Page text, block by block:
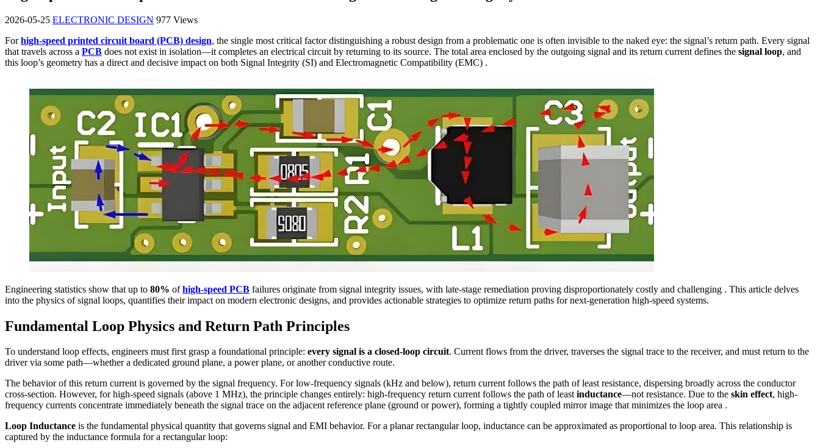
2026-05-25 ELECTRONIC DESIGN 977 Views
Forhigh-speed printed circuit board (PCB) design, the single most critical factor distinguishing a robust design from a problematic one is often invisible to the naked eye: the signal’s return path. Every signal
that travels across a PCB does not exist in isolation—it completes an electrical circuit by returning to its source. The total area enclosed by the outgoing signal and its return current defines the signal loop, and
this loop’s geometry has a direct and decisive impact on both Signal Integrity (SI) and Electromagnetic Compatibility (EMC) .
Engineering statistics show that up to 80% ofhigh-speed PCB failures originate from signal integrity issues, with late-stage remediation proving disproportionately costly and challenging . This article delves
into the physics of signal loops, quantifies their impact on modern electronic designs, and provides actionable strategies to optimize return paths for next-generation high-speed systems.
Fundamental Loop Physics and Return Path Principles
To understand loop effects, engineers must first grasp a foundational principle: every signal is a closed-loop circuit. Current flows from the driver, traverses the signal trace to the receiver, and must return to the
driver via some path—whether a dedicated ground plane, a power plane, or another conductive route.
The behavior of this return current is governed by the signal frequency. For low-frequency signals (kHz and below), return current follows the path of least resistance, dispersing broadly across the conductor
cross-section. However, for high-speed signals (above 1 MHz), the principle changes entirely: high-frequency return current follows the path of leastinductance—not resistance. Due to the skin effect, high-
frequency currents concentrate immediately beneath the signal trace on the adjacent reference plane (ground or power), forming a tightly coupled mirror image that minimizes the loop area .
Loop Inductance is the fundamental physical quantity that governs signal and EMI behavior. For a planar rectangular loop, inductance can be approximated as proportional to loop area. This relationship is
captured by the inductance formula for a rectangular loop: